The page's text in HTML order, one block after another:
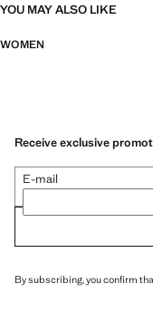
YOU MAY ALSO LIKE
WOMEN
Receive exclusive
E-mail
By subscribing, you confirm